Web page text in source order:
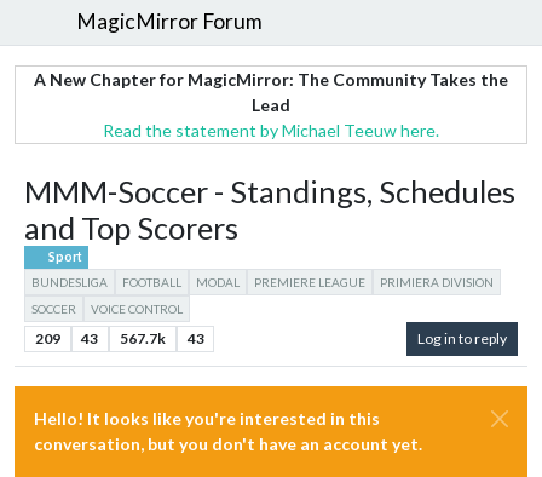
MagicMirror Forum
A New Chapter for MagicMirror: The Community Takes the
Lead
Read the statement by Michael Teeuw here.
MMM-Soccer - Standings, Schedules
and Top Scorers
Sport
BUNDESLIGA
FOOTBALL MODAL PREMIERE LEAGUE
PRIMIERA DIVISION
SOCCER
VOICE CONTROL
209 43 567.7k 43 Log in to reply
Hello! It looks like you're interested in this
conversation, but you don't have an account yet.